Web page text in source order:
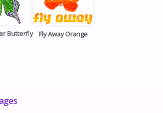
Butterfly Fly Away Orange